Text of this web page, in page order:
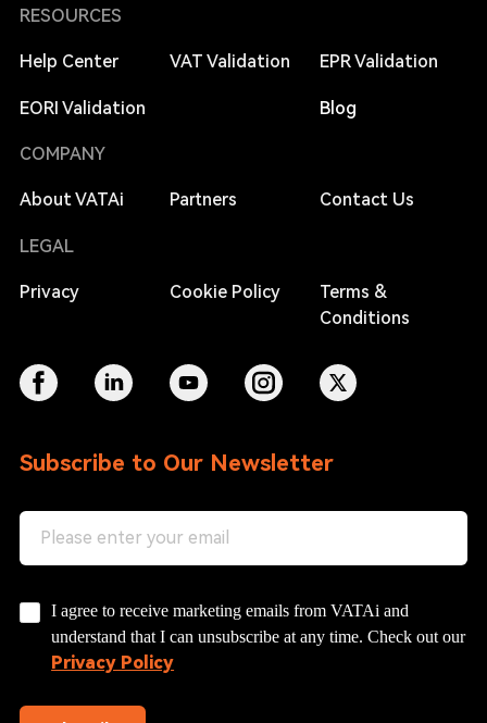
RESOURCES
Help Center VAT Validation EPR Validation
EORI Validation Blog
COMPANY
About VATAi Partners Contact Us
LEGAL
Privacy Cookie Policy
Terms &
Conditions
Subscribe to Our Newsletter
I agree to receive marketing emails from VATAi and
understand that I can unsubscribe at any time. Check out our
Privacy Policy